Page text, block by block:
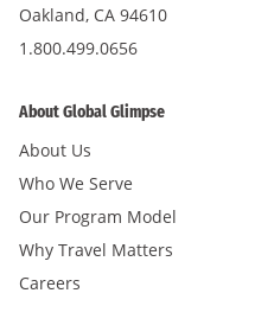
Oakland, CA 94610
1.800.499.0656
About Global Glimpse
About Us
Who We Serve
Our Program Model
Why Travel Matters
Careers